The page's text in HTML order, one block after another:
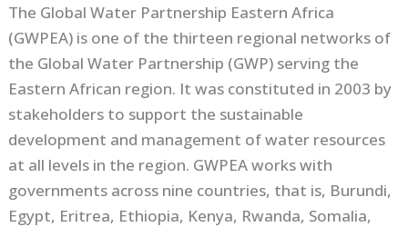
The Global Water Partnership Eastern Africa
(GWPEA) is one of the thirteen regional networks of
the Global Water Partnership (GWP) serving the
Eastern African region. It was constituted in 2003 by
stakeholders to support the sustainable
development and management of water resources
at all levels in the region. GWPEA works with
governments across nine countries, that is, Burundi,
Egypt, Eritrea, Ethiopia, Kenya, Rwanda, Somalia,